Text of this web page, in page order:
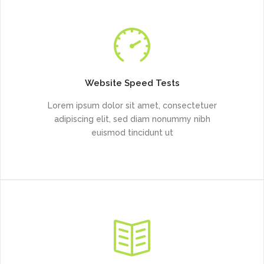
Website Speed Tests
Lorem ipsum dolor sit amet, consectetuer
adipiscing elit, sed diam nonummy nibh
euismod tincidunt ut